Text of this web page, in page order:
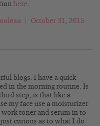
here.
October 31, 2015
blogs. I have a quick
in the morning routine. Is
step, is that like a
my face use a moisturizer
toner and serum in to
curious as to what I do